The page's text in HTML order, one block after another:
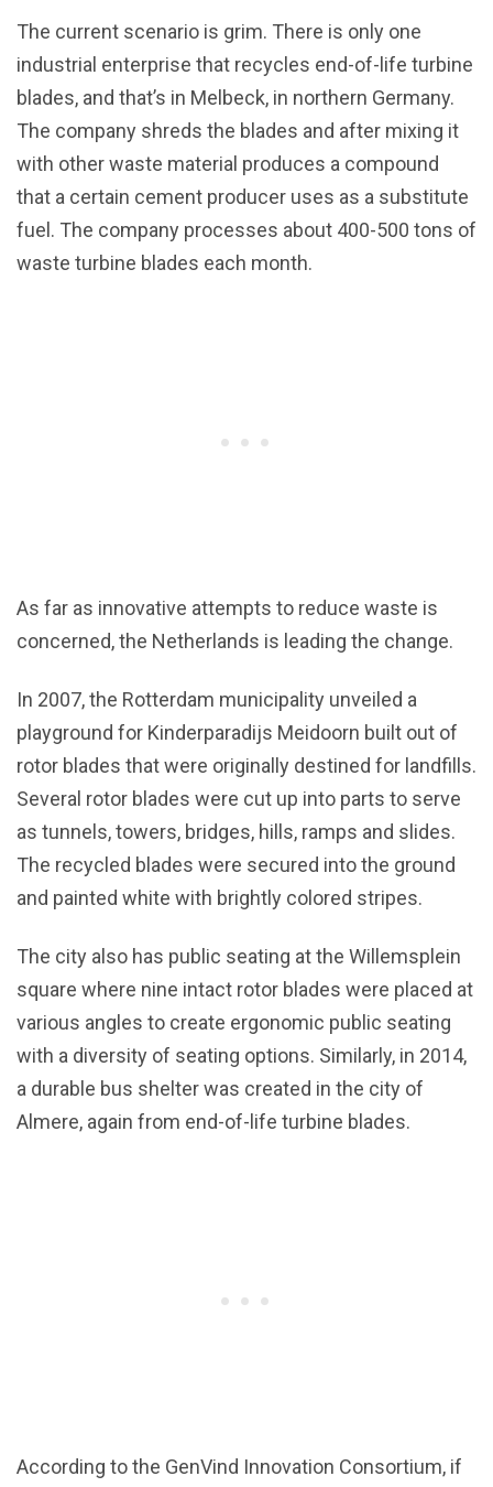
The current scenario is grim. There is only one
industrial enterprise that recycles end-of-life turbine
blades, and that’s in Melbeck, in northern Germany.
The company shreds the blades and after mixing it
with other waste material produces a compound
that a certain cement producer uses as a substitute
fuel. The company processes about 400-500 tons of
waste turbine blades each month.
As far as innovative attempts to reduce waste is
concerned, the Netherlands is leading the change.
In 2007, the Rotterdam municipality unveiled a
playground for Kinderparadijs Meidoorn built out of
rotor blades that were originally destined for landfills.
Several rotor blades were cut up into parts to serve
as tunnels, towers, bridges, hills, ramps and slides.
The recycled blades were secured into the ground
and painted white with brightly colored stripes.
The city also has public seating at the Willemsplein
square where nine intact rotor blades were placed at
various angles to create ergonomic public seating
with a diversity of seating options. Similarly, in 2014,
a durable bus shelter was created in the city of
Almere, again from end-of-life turbine blades.
According to the GenVind Innovation Consortium, if